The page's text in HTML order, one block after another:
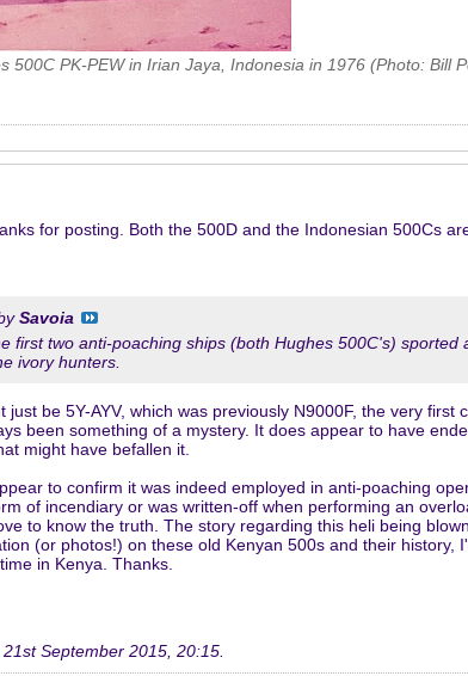
500C PK-PEW in Irian Jaya, Indonesia in 1976 (Photo: Bill
for posting. Both the 500D and the Indonesian 500Cs
Savoia
first two anti-poaching ships (both Hughes 500C's)
ivory hunters.
just be 5Y-AYV, which was previously N9000F, the very
been something of a mystery. It does appear to have
might have befallen it.
to confirm it was indeed employed in anti-poaching
of incendiary or was written-off when performing an
to know the truth. The story regarding this heli being
(or photos!) on these old Kenyan 500s and their
in Kenya. Thanks.
21st September 2015, 20:15